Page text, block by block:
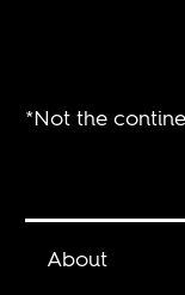
*Not the
About